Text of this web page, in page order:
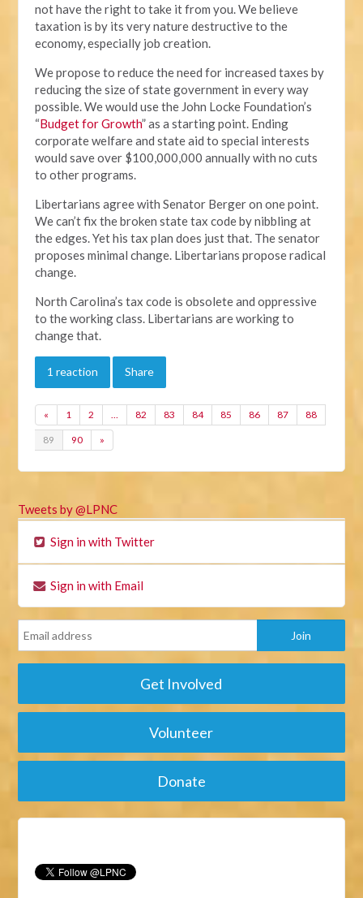
not have the right to take it from you. We believe
taxation is by its very nature destructive to the
economy, especially job creation.
We propose to reduce the need for increased taxes by
reducing the size of state government in every way
possible. We would use the John Locke Foundation’s
“Budget for Growth” as a starting point. Ending
corporate welfare and state aid to special interests
would save over $100,000,000 annually with no cuts
to other programs.
Libertarians agree with Senator Berger on one point.
We can’t fix the broken state tax code by nibbling at
the edges. Yet his tax plan does just that. The senator
proposes minimal change. Libertarians propose radical
change.
North Carolina’s tax code is obsolete and oppressive
to the working class. Libertarians are working to
change that.
1 reaction Share
« 1 2 … 82 83 84 85 86 87 88
89 90 »
Tweets by @LPNC
Sign in with Twitter
Sign in with Email
Get Involved
Volunteer
Donate